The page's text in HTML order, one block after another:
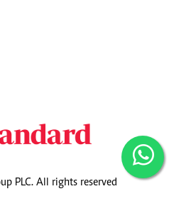
PLC. All rights reserved